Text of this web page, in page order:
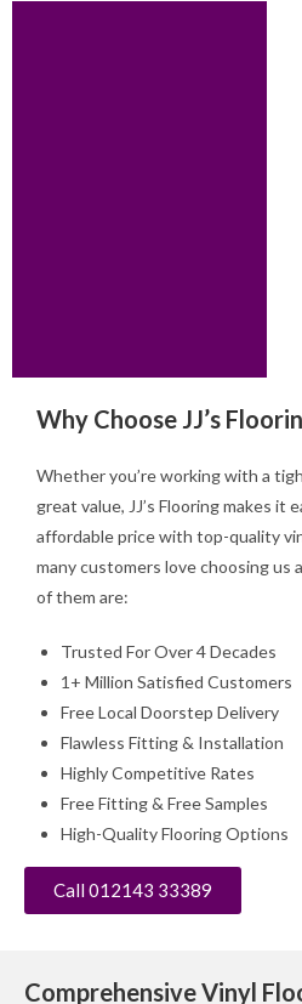
Why Choose JJ’s
Whether you’re working with a
great value, JJ’s Flooring makes it
affordable price with top-quality
many customers love choosing us
of them are:
Trusted For Over 4 Decades
1+ Million Satisfied Customers
Free Local Doorstep Delivery
Flawless Fitting & Installation
Highly Competitive Rates
Free Fitting & Free Samples
High-Quality Flooring Options
Call 012143 33389
Comprehensive Vinyl